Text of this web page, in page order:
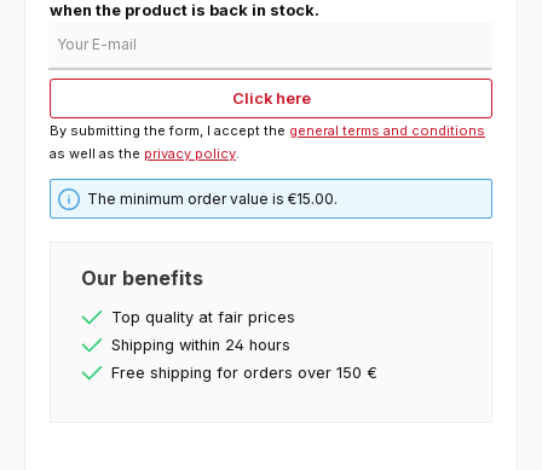
when the product is back in stock.
Click here
By submitting the form, I accept the general terms and conditions
as well as the privacy policy
The minimum order value is €15.00.
Our benefits
Top quality at fair prices
Shipping within 24 hours
Free shipping for orders over 150 €